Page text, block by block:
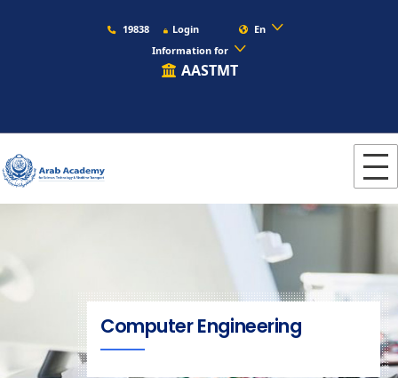
19838 Login
En
Information for
AASTMT
Computer Engineering